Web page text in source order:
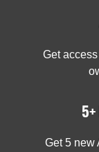
Get
Get 5 new